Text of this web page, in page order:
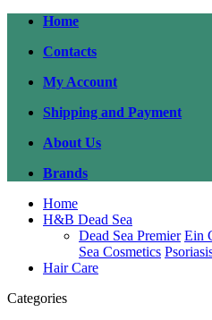
Home
Contacts
My Account
Shipping and Payment
About Us
Brands
Home
H&B Dead Sea
Dead Sea Premier Ein
Sea Cosmetics
Hair Care
Categories